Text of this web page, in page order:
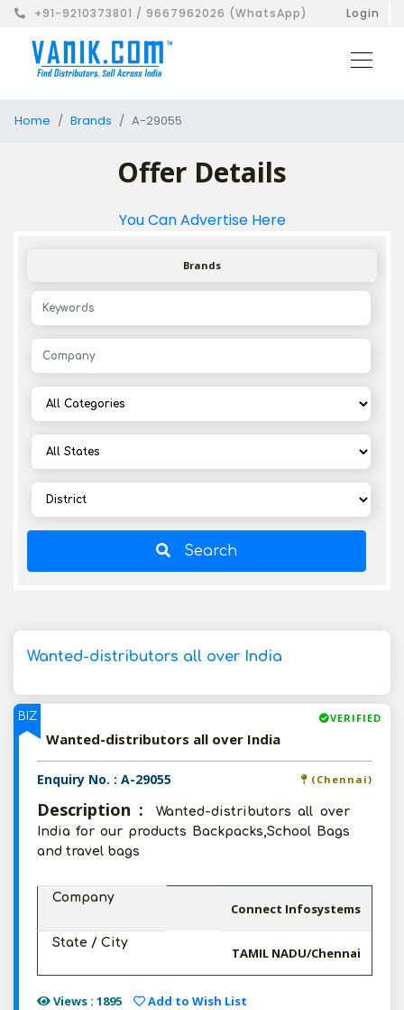
+91-9210373801 / 9667962026 (WhatsApp) Login
Home Brands A-29055
Offer Details
You Can Advertise Here
Brands
Search
Wanted-distributors all over India
BIZ VERIFIED
Wanted-distributors all over India
Enquiry No. : A-29055 (Chennai)
Description :
Wanted-distributors all over
India for our products Backpacks,School Bags
and travel bags
Company
Connect Infosystems
State / City
TAMIL NADU/Chennai
Views : 1895 Add to Wish List